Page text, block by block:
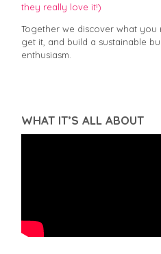
they really love it!)
Together we discover what
get it, and build a sustainable
enthusiasm.
WHAT IT’S ALL ABOUT